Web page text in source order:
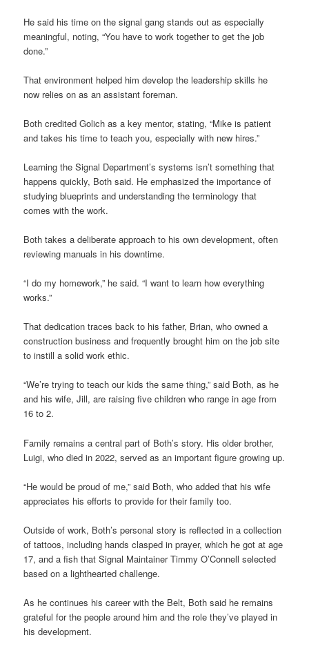
He said his time on the signal gang stands out as especially
meaningful, noting, “You have to work together to get the job
done.”
That environment helped him develop the leadership skills he
now relies on as an assistant foreman.
Both credited Golich as a key mentor, stating, “Mike is patient
and takes his time to teach you, especially with new hires.”
Learning the Signal Department’s systems isn’t something that
happens quickly, Both said. He emphasized the importance of
studying blueprints and understanding the terminology that
comes with the work.
Both takes a deliberate approach to his own development, often
reviewing manuals in his downtime.
“I do my homework,” he said. “I want to learn how everything
works.”
That dedication traces back to his father, Brian, who owned a
construction business and frequently brought him on the job site
to instill a solid work ethic.
“We’re trying to teach our kids the same thing,” said Both, as he
and his wife, Jill, are raising five children who range in age from
16 to 2.
Family remains a central part of Both’s story. His older brother,
Luigi, who died in 2022, served as an important figure growing up.
“He would be proud of me,” said Both, who added that his wife
appreciates his efforts to provide for their family too.
Outside of work, Both’s personal story is reflected in a collection
of tattoos, including hands clasped in prayer, which he got at age
17, and a fish that Signal Maintainer Timmy O’Connell selected
based on a lighthearted challenge.
As he continues his career with the Belt, Both said he remains
grateful for the people around him and the role they’ve played in
his development.